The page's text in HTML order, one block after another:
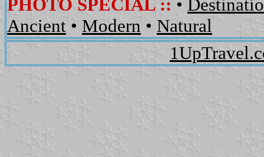
PHOTO SPECIAL :: •
Ancient • Modern • Natural